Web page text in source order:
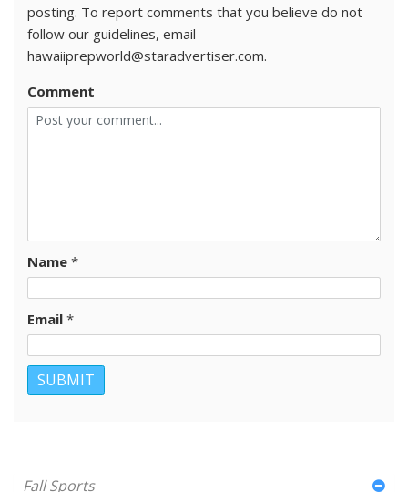
posting. To report comments that you believe do not
follow our guidelines, email
hawaiiprepworld@staradvertiser.com.
Comment
Name *
Email *
Fall Sports